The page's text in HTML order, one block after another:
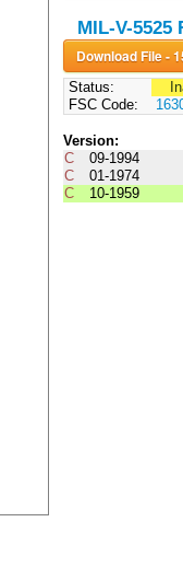
MIL-V-5525
Status:
FSC Code:
Version:
C
09-1994
C
01-1974
C
10-1959